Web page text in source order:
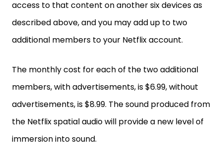
access to that content on another six devices as
described above, and you may add up to two
additional members to your Netflix account.
The monthly cost for each of the two additional
members, with advertisements, is $6.99, without
advertisements, is $8.99. The sound produced from
the Netflix spatial audio will provide a new level of
immersion into sound.